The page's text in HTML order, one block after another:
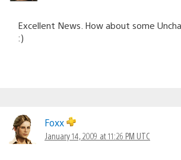
Excellent News. How about some
:)
Foxx
January 14, 2009 at 11:26 PM UTC